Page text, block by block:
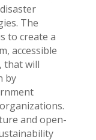
The
to create a
accessible
that will
by
and open-